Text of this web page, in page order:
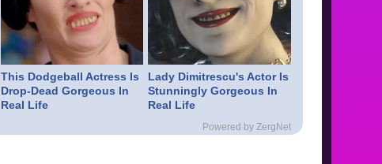
This Dodgeball Actress Is
Drop-Dead Gorgeous In
Real Life
Lady Dimitrescu's Actor Is
Stunningly Gorgeous In
Real Life
Powered by ZergNet